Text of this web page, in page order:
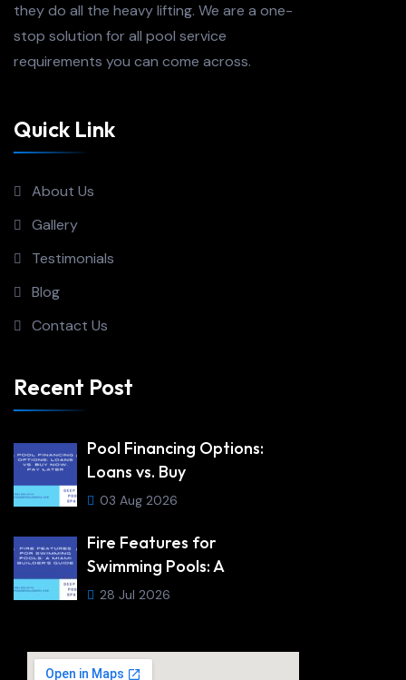
they do all the heavy lifting. We are a one-
stop solution for all pool service
requirements you can come across.
Quick Link
About Us
Gallery
Testimonials
Blog
Contact Us
Recent Post
Pool Financing Options:
Loans vs. Buy
03 Aug 2026
Fire Features for
Swimming Pools: A
28 Jul 2026